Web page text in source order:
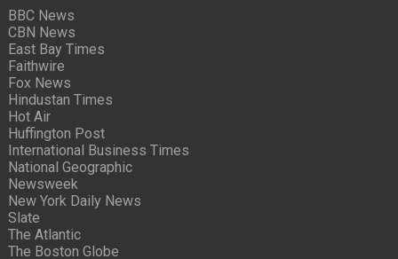
BBC News
CBN News
East Bay Times
Faithwire
Fox News
Hindustan Times
Hot Air
Huffington Post
International Business Times
National Geographic
Newsweek
New York Daily News
Slate
The Atlantic
The Boston Globe